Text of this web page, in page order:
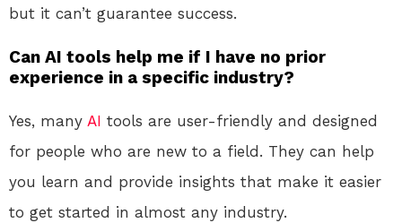
but it can’t guarantee success.
Can AI tools help me if I have no prior
experience in a specific industry?
Yes, many AI tools are user-friendly and designed
for people who are new to a field. They can help
you learn and provide insights that make it easier
to get started in almost any industry.